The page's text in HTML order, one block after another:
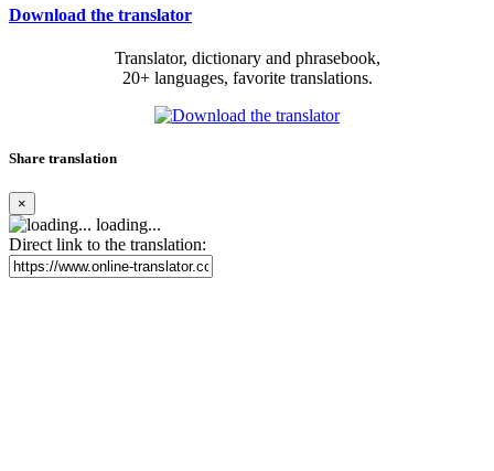
Download the translator
Translator, dictionary and phrasebook,
20+ languages, favorite translations.
Share translation
×
loading...
Direct link to the translation: